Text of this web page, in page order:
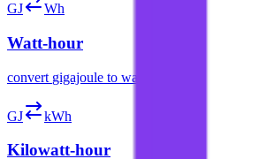
GJ Wh
Watt-hour
convert gigajoule to watt-hour
GJ kWh
Kilowatt-hour